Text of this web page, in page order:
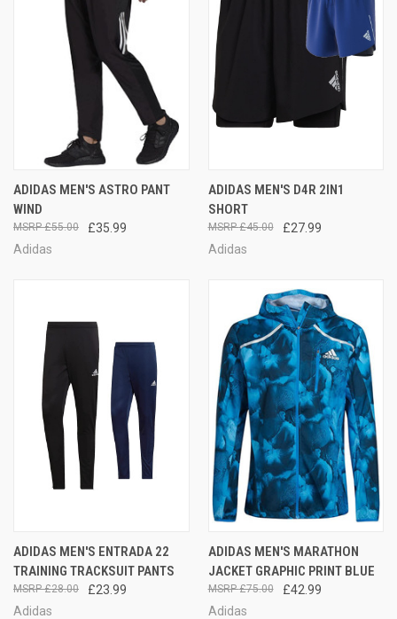
ADIDAS MEN'S ASTRO PANT
WIND
£35.99
£55.00
Adidas
ADIDAS MEN'S D4R 2IN1
SHORT
£27.99
£45.00
Adidas
ADIDAS MEN'S ENTRADA 22
TRAINING TRACKSUIT PANTS
£23.99
£28.00
Adidas
ADIDAS MEN'S MARATHON
JACKET GRAPHIC PRINT BLUE
£42.99
£75.00
Adidas